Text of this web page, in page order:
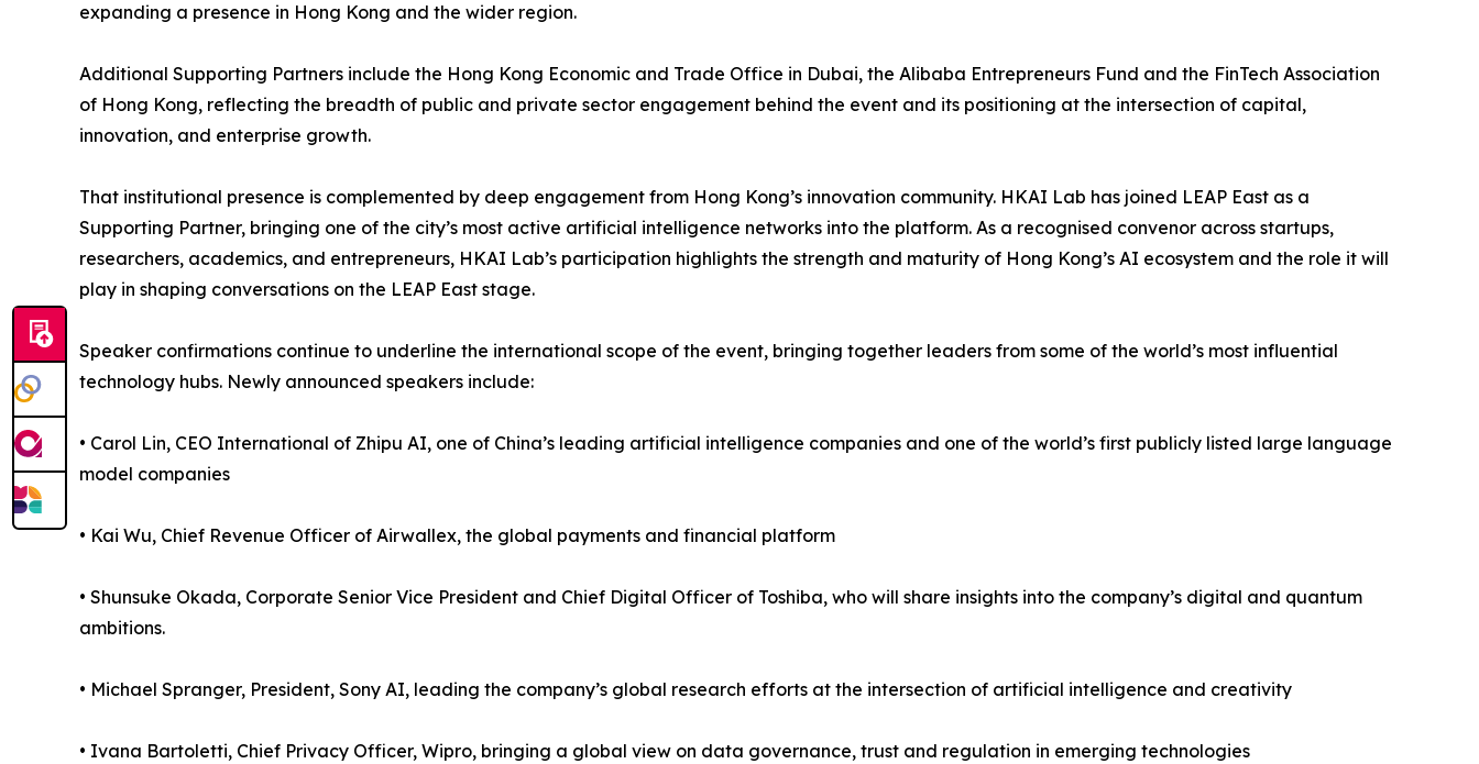
expanding a presence in Hong Kong and the wider region.
Additional Supporting Partners include the Hong Kong Economic and Trade Office in Dubai, the Alibaba Entrepreneurs Fund and the FinTech Association
of Hong Kong, reflecting the breadth of public and private sector engagement behind the event and its positioning at the intersection of capital,
innovation, and enterprise growth.
That institutional presence is complemented by deep engagement from Hong Kong’s innovation community. HKAI Lab has joined LEAP East as a
Supporting Partner, bringing one of the city’s most active artificial intelligence networks into the platform. As a recognised convenor across startups,
researchers, academics, and entrepreneurs, HKAI Lab’s participation highlights the strength and maturity of Hong Kong’s AI ecosystem and the role it will
play in shaping conversations on the LEAP East stage.
Speaker confirmations continue to underline the international scope of the event, bringing together leaders from some of the world’s most influential
technology hubs. Newly announced speakers include:
• Carol Lin, CEO International of Zhipu AI, one of China’s leading artificial intelligence companies and one of the world’s first publicly listed large language
model companies
• Kai Wu, Chief Revenue Officer of Airwallex, the global payments and financial platform
• Shunsuke Okada, Corporate Senior Vice President and Chief Digital Officer of Toshiba, who will share insights into the company’s digital and quantum
ambitions.
• Michael Spranger, President, Sony AI, leading the company’s global research efforts at the intersection of artificial intelligence and creativity
• Ivana Bartoletti, Chief Privacy Officer, Wipro, bringing a global view on data governance, trust and regulation in emerging technologies